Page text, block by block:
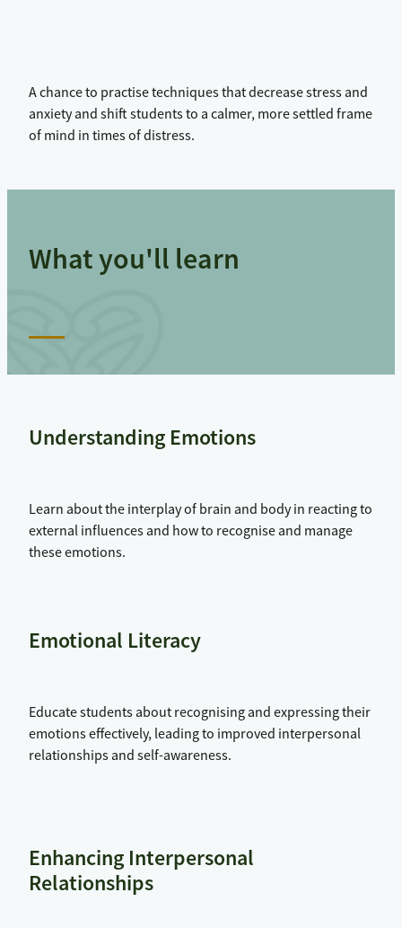
A chance to practise techniques that decrease stress and
anxiety and shift students to a calmer, more settled frame
of mind in times of distress.
What you'll learn
Understanding Emotions
Learn about the interplay of brain and body in reacting to
external influences and how to recognise and manage
these emotions.
Emotional Literacy
Educate students about recognising and expressing their
emotions effectively, leading to improved interpersonal
relationships and self-awareness.
Enhancing Interpersonal
Relationships